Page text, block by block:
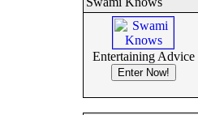
Entertaining Advice